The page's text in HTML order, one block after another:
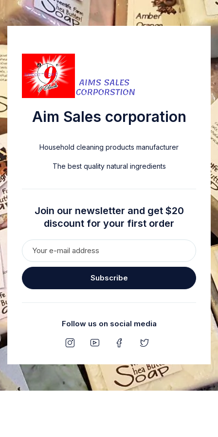
Aim Sales corporation
Household cleaning products manufacturer
The best quality natural ingredients
Join our newsletter and get $20
discount for your first order
Subscribe
Follow us on social media